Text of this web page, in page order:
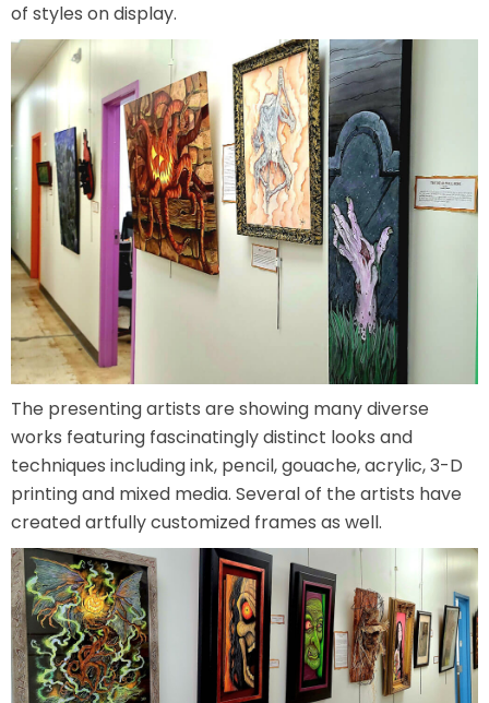
JUSTICE LEAGUE: ALIEN INVASION
OLD MILL
SCOOBY DOO! GHOSTBLASTERS: THE
MYSTERY OF THE SCARY SWAMP
ZOMBIE PARADISE
YOSEMITE SAM & THE GOLD RIVER
VOYAGE TO THE CENTER OF THE EARTH
of styles on display.
The presenting artists are showing many diverse
works featuring fascinatingly distinct looks and
techniques including ink, pencil, gouache, acrylic, 3-D
printing and mixed media. Several of the artists have
created artfully customized frames as well.